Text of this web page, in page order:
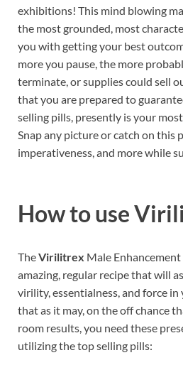
exhibitions! This mind blowing
the most grounded, most
you with getting your best
more you pause, the more
terminate, or supplies could sell
that you are prepared to
selling pills, presently is your
Snap any picture or catch on this
imperativeness, and more while
How to use
TheVirilitrex Male
amazing, regular recipe that will
virility, essentialness, and force
that as it may, on the off chance
room results, you need these
utilizing the top selling pills: